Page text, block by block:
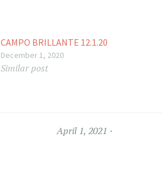
CAMPO BRILLANTE 12.1.20
December 1, 2020
Similar post
April 1, 2021